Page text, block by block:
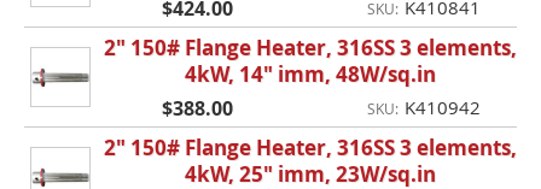
$424.00 SKU: K410841
2" 150# Flange Heater, 316SS 3 elements,
4kW, 14" imm, 48W/sq.in
$388.00 SKU: K410942
2" 150# Flange Heater, 316SS 3 elements,
4kW, 25" imm, 23W/sq.in